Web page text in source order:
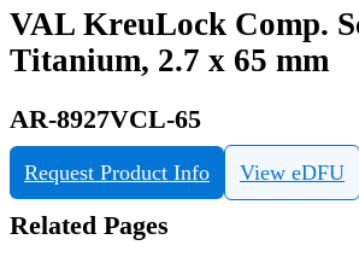
VAL KreuLock Comp.
Titanium, 2.7 x 65 mm
AR-8927VCL-65
Request Product Info View eDFU
Related Pages